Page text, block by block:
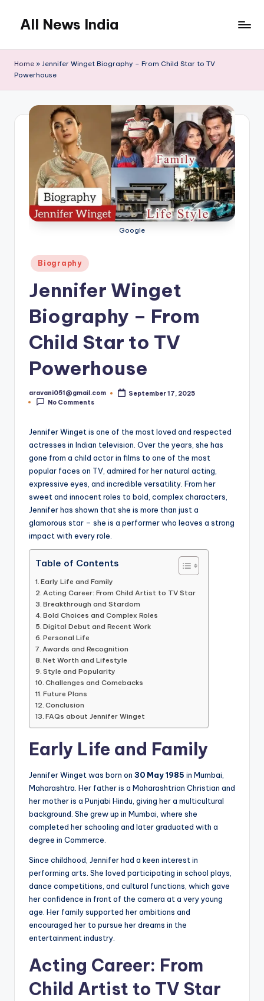
content
All News India
Home » Jennifer Winget Biography – From Child Star to TV
Powerhouse
Google
Posted
in
Biography
Jennifer Winget
Biography – From
Child Star to TV
Powerhouse
Posted
by
aravani051@gmail.com
September 17, 2025
No Comments
Jennifer Winget is one of the most loved and respected
actresses in Indian television. Over the years, she has
gone from a child actor in films to one of the most
popular faces on TV, admired for her natural acting,
expressive eyes, and incredible versatility. From her
sweet and innocent roles to bold, complex characters,
Jennifer has shown that she is more than just a
glamorous star – she is a performer who leaves a strong
impact with every role.
Table of Contents
Early Life and Family
Acting Career: From Child Artist to TV Star
Breakthrough and Stardom
Bold Choices and Complex Roles
Digital Debut and Recent Work
Personal Life
Awards and Recognition
Net Worth and Lifestyle
Style and Popularity
Challenges and Comebacks
Future Plans
Conclusion
FAQs about Jennifer Winget
Early Life and Family
Jennifer Winget was born on 30 May 1985 in Mumbai,
Maharashtra. Her father is a Maharashtrian Christian and
her mother is a Punjabi Hindu, giving her a multicultural
background. She grew up in Mumbai, where she
completed her schooling and later graduated with a
degree in Commerce.
Since childhood, Jennifer had a keen interest in
performing arts. She loved participating in school plays,
dance competitions, and cultural functions, which gave
her confidence in front of the camera at a very young
age. Her family supported her ambitions and
encouraged her to pursue her dreams in the
entertainment industry.
Acting Career: From
Child Artist to TV Star